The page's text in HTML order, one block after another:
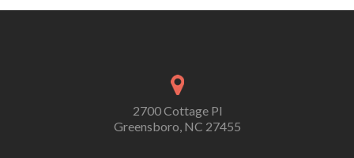
2700 Cottage Pl
Greensboro, NC 27455